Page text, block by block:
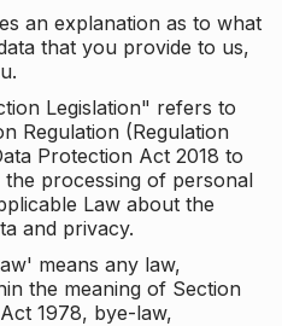
an explanation as to what
that you provide to us,
Legislation" refers to
Regulation (Regulation
Protection Act 2018 to
processing of personal
Law about the
and privacy.
means any law,
the meaning of Section
1978, bye-law,